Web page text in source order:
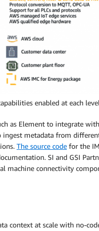
enabled at each
as Element to integrate
ingest metadata from
The source code for the
SI and GSI
machine connectivity
context at scale with no-